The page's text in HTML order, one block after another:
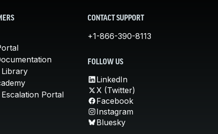
Library
Portal
CONTACT SUPPORT
+1-866-390-8113
FOLLOW US
LinkedIn
X (Twitter)
Facebook
Instagram
Bluesky